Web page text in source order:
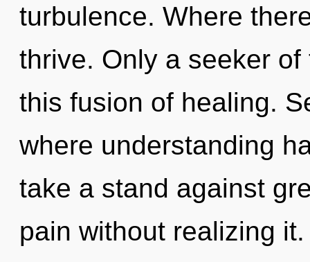
turbulence. Where
thrive. Only a seeker
this fusion of healing.
where understanding
take a stand against
pain without realizing